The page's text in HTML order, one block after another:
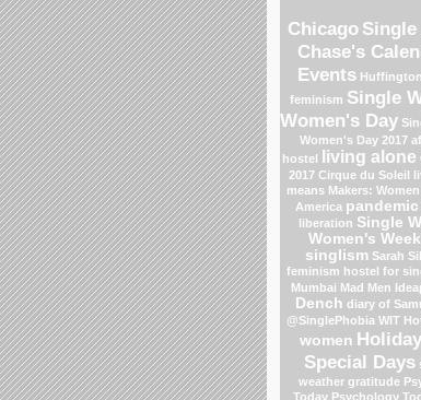
Chicago
Chase's
Events
feminism Single
Women's Day
Women's Day 2017
hostel
living alone
2017 Cirque du Soleil
means Makers:
America pandemic
liberation Single
Women's
singlism Sarah
feminism hostel for
Mumbai Mad Men
Dench diary of
@SinglePhobia WIT
women
Special Days
weather gratitude
Today Psychology